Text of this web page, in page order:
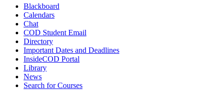
Blackboard
Calendars
Chat
COD Student Email
Directory
Important Dates and Deadlines
InsideCOD Portal
Library
News
Search for Courses